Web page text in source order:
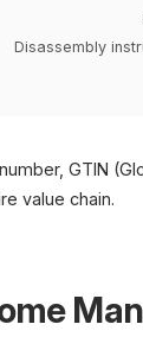
Disassembly
GTIN
value chain.